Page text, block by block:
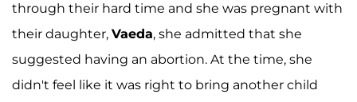
through their hard time and she was pregnant with
their daughter, Vaeda, she admitted that she
suggested having an abortion. At the time, she
didn't feel like it was right to bring another child